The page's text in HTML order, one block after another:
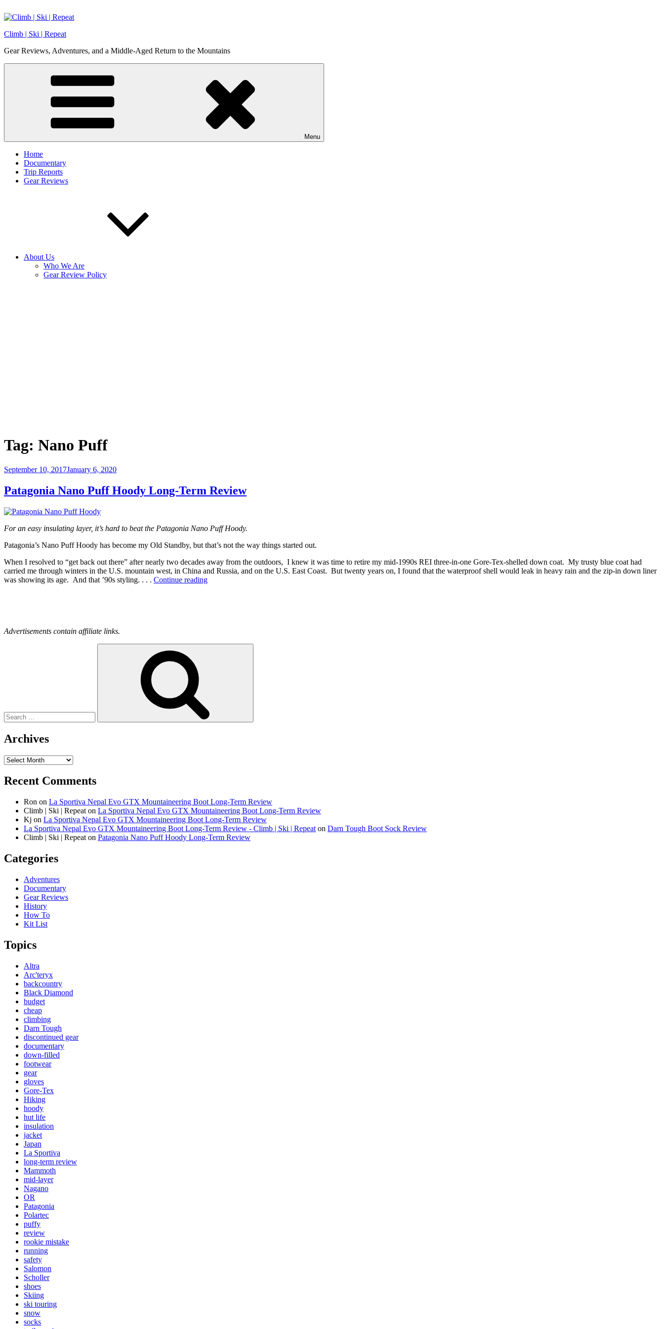
to
Climb | Ski | Repeat
Gear Reviews, Adventures, and a Middle-Aged Return to the Mountains
Menu
Home
Documentary
Trip Reports
Gear Reviews
About Us
Who We Are
Gear Review Policy
Tag: Nano Puff
Posted
September 10, 2017January 6, 2020
Patagonia Nano Puff Hoody Long-Term Review
For an easy insulating layer, it’s hard to beat the Patagonia Nano Puff Hoody.
Patagonia’s Nano Puff Hoody has become my Old Standby, but that’s not the way things started out.
When I resolved to “get back out there” after nearly two decades away from the outdoors, I knew it was time to retire my mid-1990s REI three-in-one Gore-Tex-shelled down coat. My trusty blue coat had
carried me through winters in the U.S. mountain west, in China and Russia, and on the U.S. East Coast. But twenty years on, I found that the waterproof shell would leak in heavy rain and the zip-in down liner
was showing its age. And that ’90s styling. . . . Continue reading“Patagonia
Advertisements contain affiliate links.
Archives
Archives
Recent Comments
Ron on La Sportiva Nepal Evo GTX Mountaineering Boot Long-Term Review
Climb | Ski | Repeat on La Sportiva Nepal Evo GTX Mountaineering Boot Long-Term Review
Kj on La Sportiva Nepal Evo GTX Mountaineering Boot Long-Term Review
La Sportiva Nepal Evo GTX Mountaineering Boot Long-Term Review - Climb | Ski | Repeat on Darn Tough Boot Sock Review
Climb | Ski | Repeat on Patagonia Nano Puff Hoody Long-Term Review
Categories
Adventures
Documentary
Gear Reviews
History
How To
Kit List
Topics
Altra
Arc'teryx
backcountry
Black Diamond
budget
cheap
climbing
Darn Tough
discontinued gear
documentary
down-filled
footwear
gear
gloves
Gore-Tex
Hiking
hoody
hut life
insulation
jacket
Japan
La Sportiva
long-term review
Mammoth
mid-layer
Nagano
OR
Patagonia
Polartec
puffy
review
rookie mistake
running
safety
Salomon
Scholler
shoes
Skiing
ski touring
snow
socks